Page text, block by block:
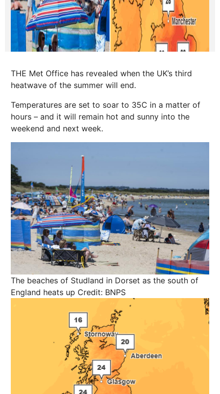
THE Met Office has revealed when the UK’s third
heatwave of the summer will end.
Temperatures are set to soar to 35C in a matter of
hours – and it will remain hot and sunny into the
weekend and next week.
The beaches of Studland in Dorset as the south of
England heats up Credit: BNPS